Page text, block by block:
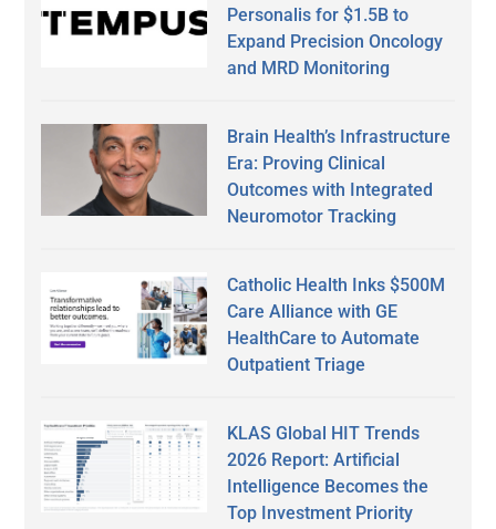
Personalis for $1.5B to
Expand Precision Oncology
and MRD Monitoring
Brain Health’s Infrastructure
Era: Proving Clinical
Outcomes with Integrated
Neuromotor Tracking
Catholic Health Inks $500M
Care Alliance with GE
HealthCare to Automate
Outpatient Triage
KLAS Global HIT Trends
2026 Report: Artificial
Intelligence Becomes the
Top Investment Priority